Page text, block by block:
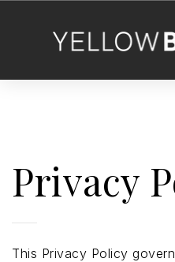
Privacy
This Privacy Policy